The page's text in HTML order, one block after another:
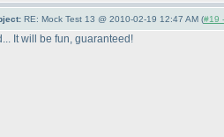
RE: Mock Test 13 @ 2010-02-19 12:47 AM (#19
It will be fun, guaranteed!